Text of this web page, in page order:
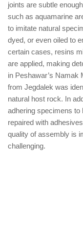
joints are subtle
such as aquamarine
to imitate natural
dyed, or even oiled to
certain cases, resins
are applied, making
in Peshawar’s Namak
from Jegdalek was
natural host rock. In
adhering specimens
repaired with
quality of assembly is
challenging.